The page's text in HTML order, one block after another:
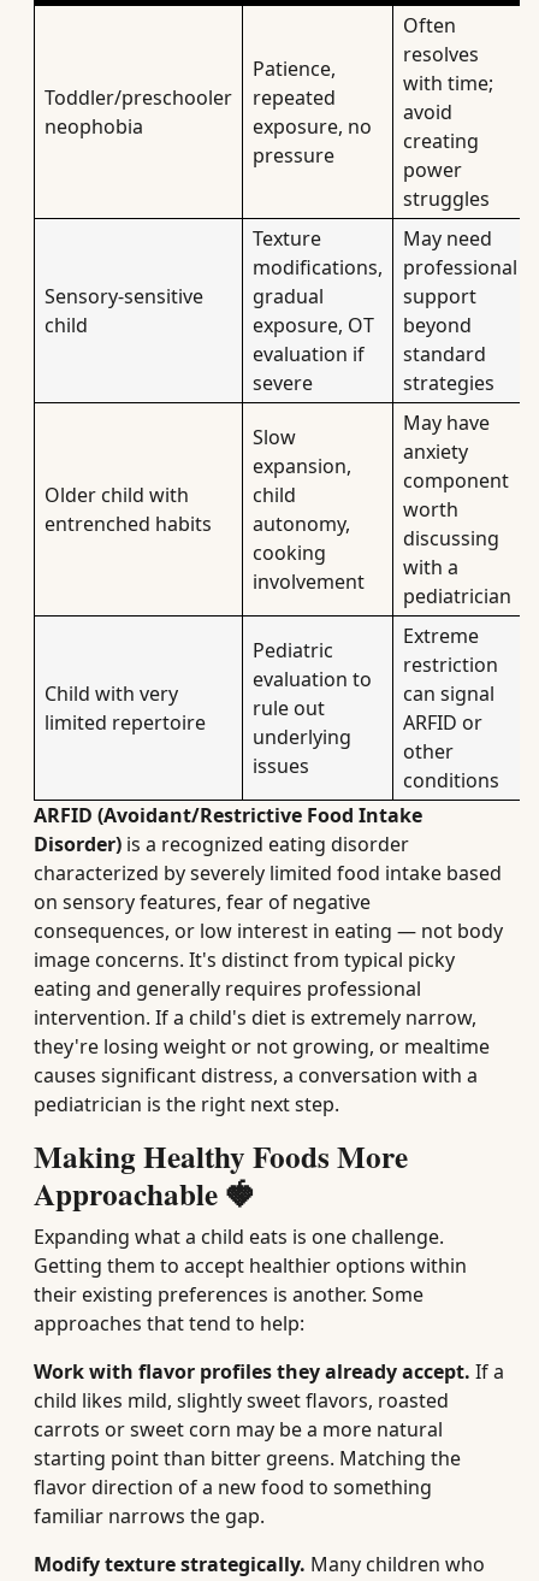
Toddler/preschooler
neophobia
Patience,
repeated
exposure, no
pressure
Often
resolves
with time;
avoid
creating
power
struggles
Sensory-sensitive
child
Texture
modifications,
gradual
exposure, OT
evaluation if
severe
May need
professional
support
beyond
standard
strategies
Older child with
entrenched habits
Slow
expansion,
child
autonomy,
cooking
involvement
May have
anxiety
component
worth
discussing
with a
pediatrician
Child with very
limited repertoire
Pediatric
evaluation to
rule out
underlying
issues
Extreme
restriction
can signal
ARFID or
other
conditions
ARFID (Avoidant/Restrictive Food Intake
Disorder) is a recognized eating disorder
characterized by severely limited food intake based
on sensory features, fear of negative
consequences, or low interest in eating — not body
image concerns. It's distinct from typical picky
eating and generally requires professional
intervention. If a child's diet is extremely narrow,
they're losing weight or not growing, or mealtime
causes significant distress, a conversation with a
pediatrician is the right next step.
Making Healthy Foods More
Approachable 🍓
Expanding what a child eats is one challenge.
Getting them to accept healthier options within
their existing preferences is another. Some
approaches that tend to help:
Work with flavor profiles they already accept. If a
child likes mild, slightly sweet flavors, roasted
carrots or sweet corn may be a more natural
starting point than bitter greens. Matching the
flavor direction of a new food to something
familiar narrows the gap.
Modify texture strategically. Many children who